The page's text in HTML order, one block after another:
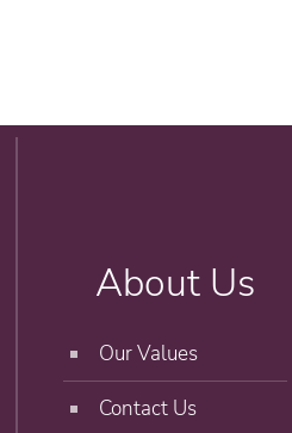
About Us
Our Values
Contact Us